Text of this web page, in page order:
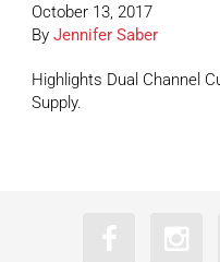
October 13, 2017
By Jennifer Saber
Highlights Dual Channel
Supply.